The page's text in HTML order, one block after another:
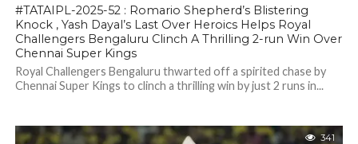
#TATAIPL-2025-52 : Romario Shepherd’s Blistering
Knock , Yash Dayal’s Last Over Heroics Helps Royal
Challengers Bengaluru Clinch A Thrilling 2-run Win Over
Chennai Super Kings
Royal Challengers Bengaluru thwarted off a spirited chase by
Chennai Super Kings to clinch a thrilling win by just 2 runs in...
341